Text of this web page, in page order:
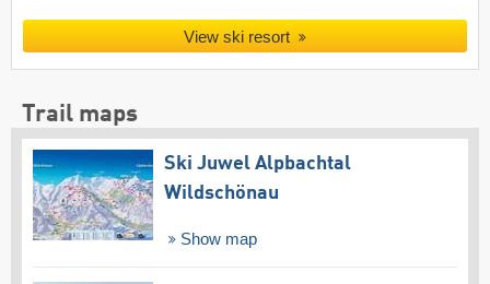
View ski resort
Trail maps
Ski Juwel Alpbachtal
Wildschönau
Show map